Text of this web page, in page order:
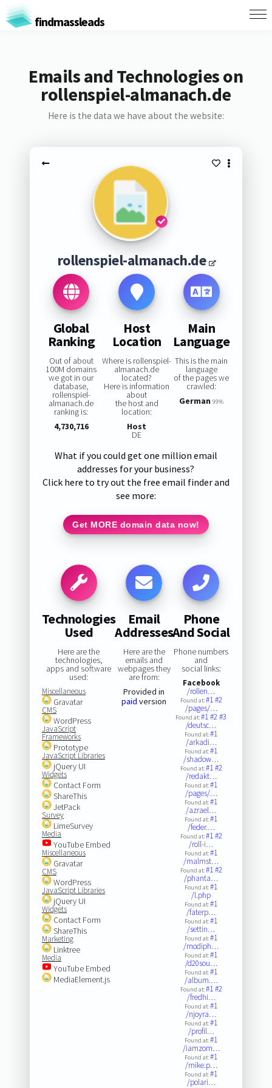
findmassleads
Emails and Technologies on
rollenspiel-almanach.de
Here is the data we have about the website:
rollenspiel-almanach.de
Global
Ranking
Out of about
100M domains
we got in our
database,
rollenspiel-
almanach.de
ranking is:
4,730,716
Host
Location
Where is rollenspiel-
almanach.de
located?
Here is information
about
the host and
location:
Host
DE
Main
Language
This is the main
language
of the pages we
crawled:
German 99%
What if you could get one million email
addresses for your business?
Click here to try out the free email finder and
see more:
Get MORE domain data now!
Technologies
Used
Here are the
technologies,
apps and software
used:
Miscellaneous
Gravatar
CMS
WordPress
JavaScript
Frameworks
Prototype
JavaScript Libraries
jQuery UI
Widgets
Contact Form
ShareThis
JetPack
Survey
LimeSurvey
Media
YouTube Embed
Miscellaneous
Gravatar
CMS
WordPress
JavaScript Libraries
jQuery UI
Widgets
Contact Form
ShareThis
Marketing
Linktree
Media
YouTube Embed
MediaElement.js
Email
Addresses
Here are the
emails and
webpages they
are from:
Provided in
paid version
Phone
And Social
Phone numbers
and
social links:
Facebook
/rollen…
Found at:#1#2
/pages/…
Found at:#1#2#3
/deutsc…
Found at:#1
/arkadi…
Found at:#1
/shadow…
Found at:#1#2
/redakt…
Found at:#1
/pages/…
Found at:#1
/azrael…
Found at:#1
/feder.…
Found at:#1#2
/roll-i…
Found at:#1
/malmst…
Found at:#1#2
/phanta…
Found at:#1
/l.php
Found at:#1
/faterp…
Found at:#1
/settin…
Found at:#1
/modiph…
Found at:#1
/d20sou…
Found at:#1
/album.…
Found at:#1#2
/fredhi…
Found at:#1
/njoyra…
Found at:#1
/profil…
Found at:#1
/iamzom…
Found at:#1
/mike.p…
Found at:#1
/polari…